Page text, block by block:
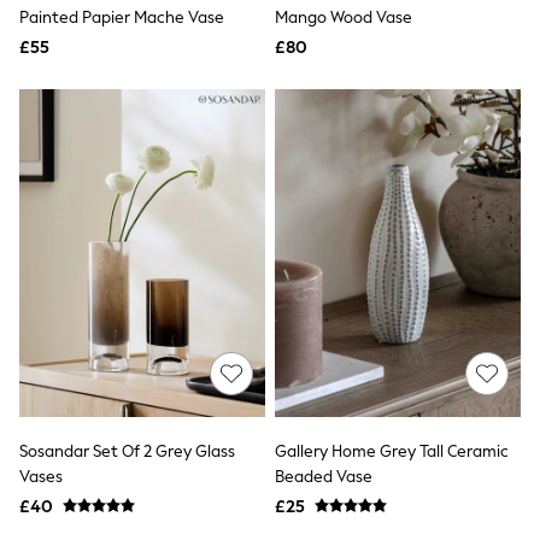
Boots
Shapewear
Bra Fit Guide
Pyjamas
Nighties
Short Pyjamas
Dressing Gowns
Slippers
New In Dresses
Wedding Guest Dresses
Summer Dresses
Occasion Dresses
Maxi Dresses
Midi Dresses
Mini Dresses
Workwear Dresses
Denim Dresses
Painted Papier Mache Vase
£55
Mango Wood Vase
£80
Sosandar Set Of 2 Grey Glass
Vases
£40
Gallery Home Grey Tall Ceramic
Beaded Vase
£25